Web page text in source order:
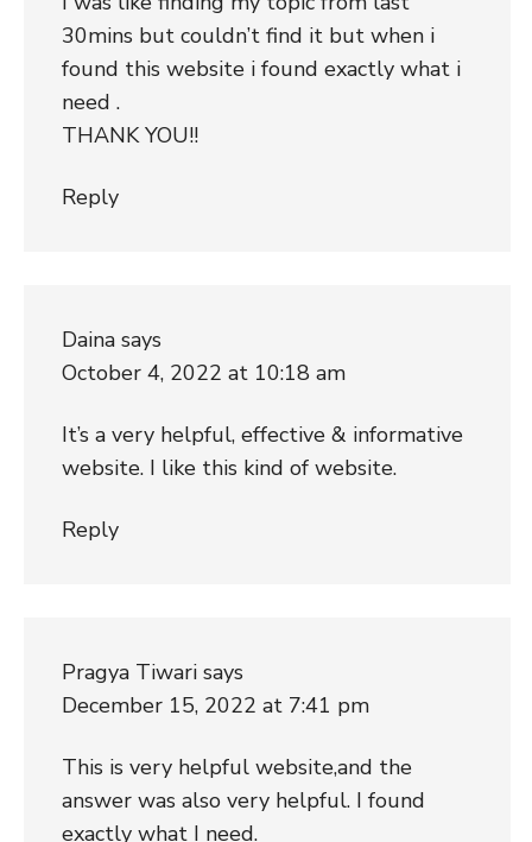
30mins but couldn’t find it but when i
found this website i found exactly what i
need .
THANK YOU!!
Reply
Daina says
October 4, 2022 at 10:18 am
It’s a very helpful, effective & informative
website. I like this kind of website.
Reply
Pragya Tiwari says
December 15, 2022 at 7:41 pm
This is very helpful website,and the
answer was also very helpful. I found
exactly what I need.